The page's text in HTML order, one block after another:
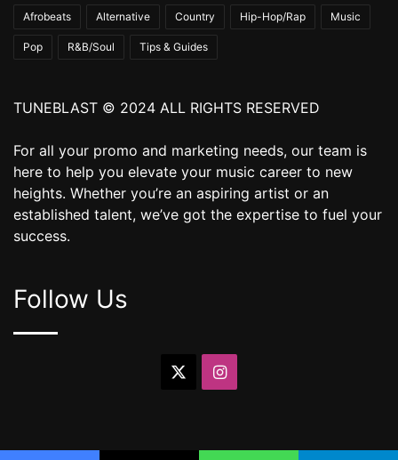
Afrobeats Alternative Country Hip-Hop/Rap Music
Pop R&B/Soul Tips & Guides
TUNEBLAST © 2024 ALL RIGHTS RESERVED
For all your promo and marketing needs, our team is
here to help you elevate your music career to new
heights. Whether you’re an aspiring artist or an
established talent, we’ve got the expertise to fuel your
success.
Follow Us
Instagram